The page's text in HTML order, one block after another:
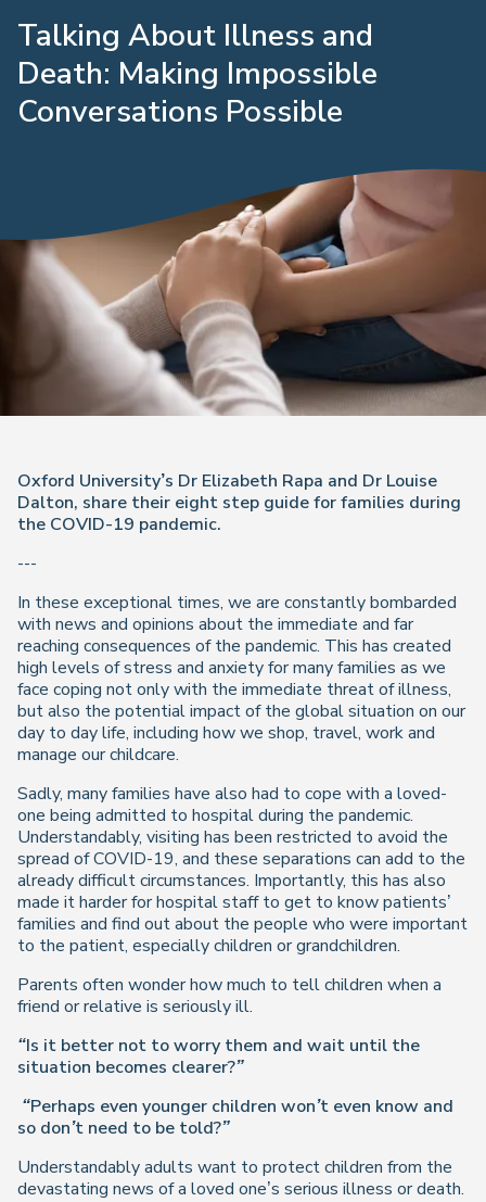
Talking About Illness and
Death: Making Impossible
Conversations Possible
Oxford University’s Dr Elizabeth Rapa and Dr Louise
Dalton, share their eight step guide for families during
the COVID-19 pandemic.
---
In these exceptional times, we are constantly bombarded
with news and opinions about the immediate and far
reaching consequences of the pandemic. This has created
high levels of stress and anxiety for many families as we
face coping not only with the immediate threat of illness,
but also the potential impact of the global situation on our
day to day life, including how we shop, travel, work and
manage our childcare.
Sadly, many families have also had to cope with a loved-
one being admitted to hospital during the pandemic.
Understandably, visiting has been restricted to avoid the
spread of COVID-19, and these separations can add to the
already difficult circumstances. Importantly, this has also
made it harder for hospital staff to get to know patients’
families and find out about the people who were important
to the patient, especially children or grandchildren.
Parents often wonder how much to tell children when a
friend or relative is seriously ill.
“Is it better not to worry them and wait until the
situation becomes clearer?”
“Perhaps even younger children won’t even know and
so don’t need to be told?”
Understandably adults want to protect children from the
devastating news of a loved one’s serious illness or death.